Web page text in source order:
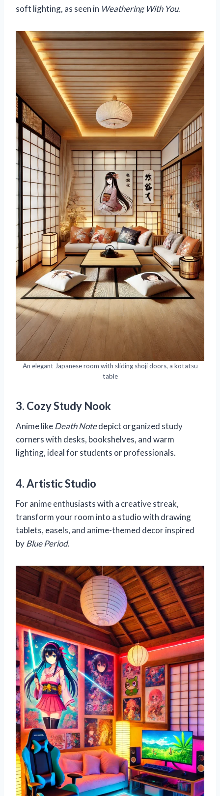
soft lighting, as seen in Weathering With You.
An elegant Japanese room with sliding shoji doors, a kotatsu
table
3. Cozy Study Nook
Anime likeDeath Notedepict organized study
corners with desks, bookshelves, and warm
lighting, ideal for students or professionals.
4. Artistic Studio
For anime enthusiasts with a creative streak,
transform your room into a studio with drawing
tablets, easels, and anime-themed decor inspired
byBlue Period.